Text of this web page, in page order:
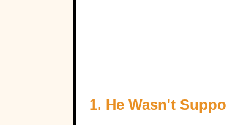
1. He Wasn't